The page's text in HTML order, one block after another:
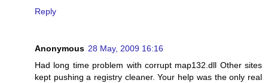
Reply
Anonymous 28 May, 2009 16:16
Had long time problem with corrupt map132.dll Other sites
kept pushing a registry cleaner. Your help was the only real